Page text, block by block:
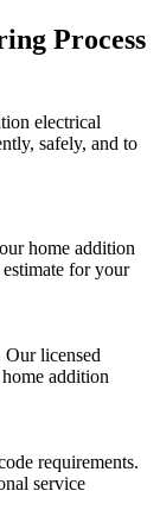
Process
electrical
safely, and to
home addition
for your
Our licensed
home addition
requirements.
service